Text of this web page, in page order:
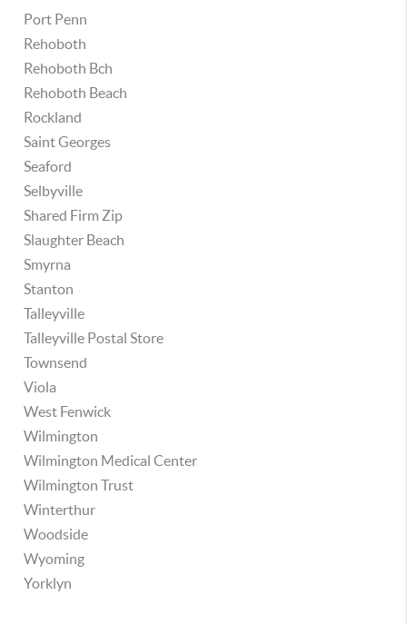
Port Penn
Rehoboth
Rehoboth Bch
Rehoboth Beach
Rockland
Saint Georges
Seaford
Selbyville
Shared Firm Zip
Slaughter Beach
Smyrna
Stanton
Talleyville
Talleyville Postal Store
Townsend
Viola
West Fenwick
Wilmington
Wilmington Medical Center
Wilmington Trust
Winterthur
Woodside
Wyoming
Yorklyn